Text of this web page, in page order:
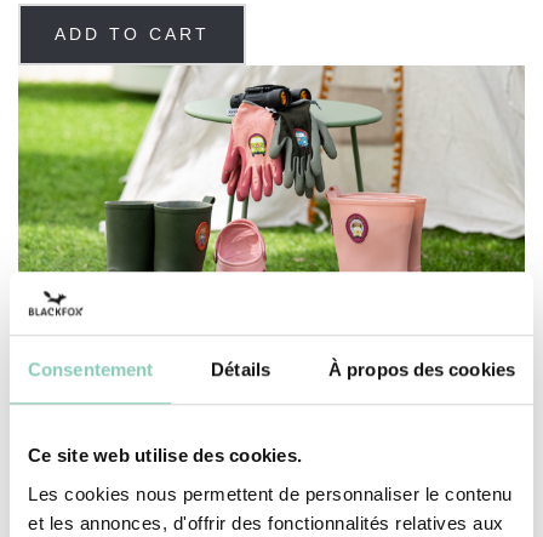
Consentement Détails À propos des cookies
Ce site web utilise des cookies.
Les cookies nous permettent de personnaliser le contenu
et les annonces, d'offrir des fonctionnalités relatives aux
ADD TO CART
SEE THE SELECTION